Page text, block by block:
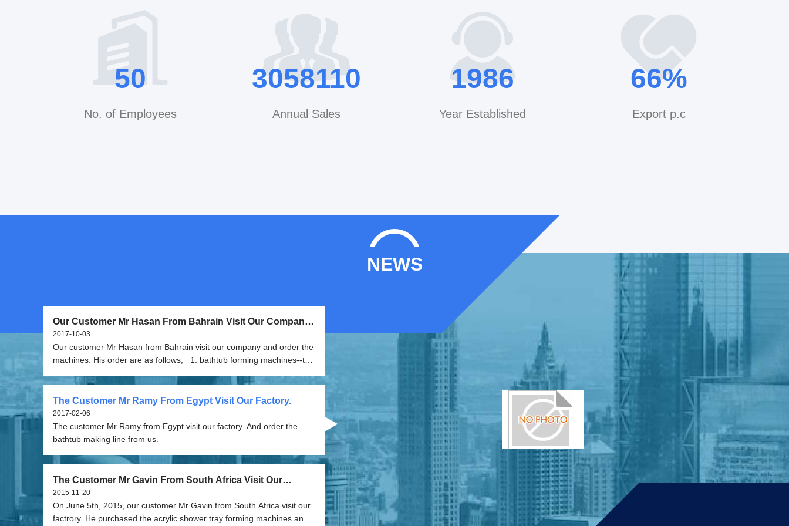
info@yeedshower.com / yeedshower@qq.com Web:
www.yeedmachinery.com
50
No. of Employees
3200000
Annual Sales
1999
Year Established
70%
Export p.c
NEWS
Our Customer Mr Hasan From Bahrain Visit Our Company
And Order The Machines
2017-10-03
Our customer Mr Hasan from Bahrain visit our company and order the
machines. His order are as follows, 1. bathtub forming machines--two
chopper 4. bathtub moulds and shower tray moulds 5. bathtub edge
trimming/cutting machine 6. other small tools(for free)
The Customer Mr Ramy From Egypt Visit Our Factory.
2017-02-06
The customer Mr Ramy from Egypt visit our factory. And order the
The Customer Mr Gavin From South Africa Visit Our
Factrory
2015-11-20
On June 5th, 2015, our customer Mr Gavin from South Africa visit our
factrory. He purchased the acrylic shower tray forming machines and